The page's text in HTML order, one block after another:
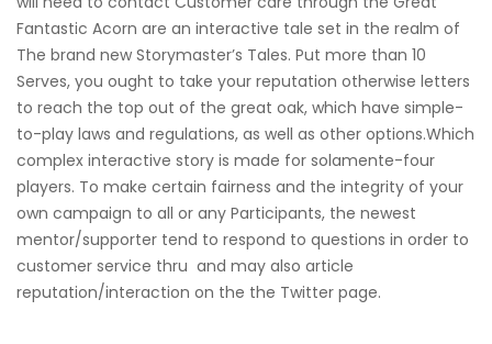
Fantastic Acorn are an interactive tale set in the realm of
The brand new Storymaster’s Tales. Put more than 10
Serves, you ought to take your reputation otherwise letters
to reach the top out of the great oak, which have simple-
to-play laws and regulations, as well as other options.Which
complex interactive story is made for solamente-four
players. To make certain fairness and the integrity of your
own campaign to all or any Participants, the newest
mentor/supporter tend to respond to questions in order to
customer service thru and may also article
reputation/interaction on the the Twitter page.